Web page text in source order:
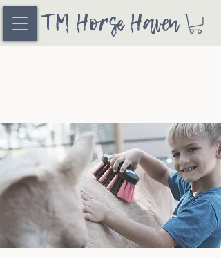
TM Horse Haven